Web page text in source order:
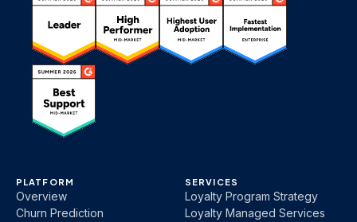
PLATFORM
Overview
Churn Prediction
SERVICES
Loyalty Program Strategy
Loyalty Managed Services